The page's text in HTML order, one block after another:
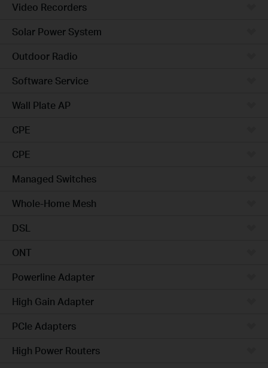
Video Recorders
Solar Power System
Outdoor Radio
Software Service
Wall Plate AP
CPE
CPE
Managed Switches
Whole-Home Mesh
DSL
ONT
Powerline Adapter
High Gain Adapter
PCIe Adapters
High Power Routers